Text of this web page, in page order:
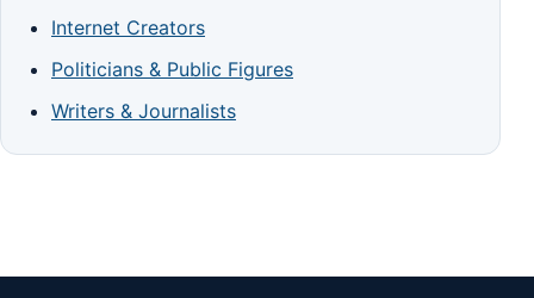
Internet Creators
Politicians & Public Figures
Writers & Journalists